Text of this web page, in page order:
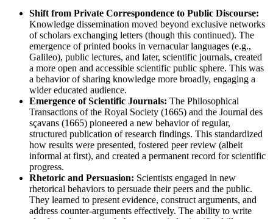
Shift from Private Correspondence to Public Discourse:
Knowledge dissemination moved beyond exclusive networks
of scholars exchanging letters (though this continued). The
emergence of printed books in vernacular languages (e.g.,
Galileo), public lectures, and later, scientific journals, created
a more open and accessible scientific public sphere. This was
a behavior of sharing knowledge more broadly, engaging a
wider educated audience.
Emergence of Scientific Journals: The Philosophical
Transactions of the Royal Society (1665) and the Journal des
sçavans (1665) pioneered a new behavior of regular,
structured publication of research findings. This standardized
how results were presented, fostered peer review (albeit
informal at first), and created a permanent record for scientific
progress.
Rhetoric and Persuasion: Scientists engaged in new
rhetorical behaviors to persuade their peers and the public.
They learned to present evidence, construct arguments, and
address counter-arguments effectively. The ability to write